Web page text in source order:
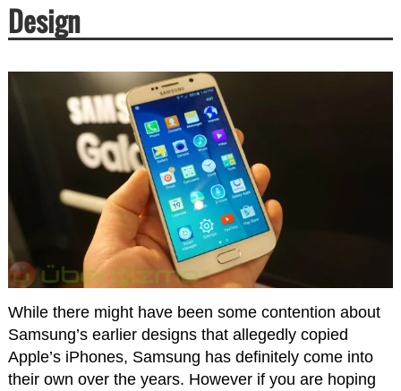
Design
While there might have been some contention about
Samsung’s earlier designs that allegedly copied
Apple’s iPhones, Samsung has definitely come into
their own over the years. However if you are hoping